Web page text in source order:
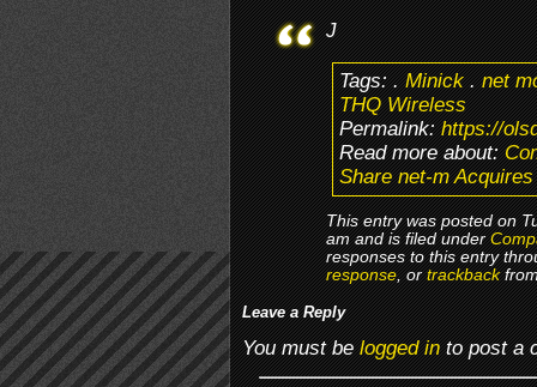
J
Tags:.Minick.net
THQ Wireless
Permalink:https://
Read more about:
Share net-m
This entry was posted on
am and is filed under
responses to this entry
response, ortrackback
Leave a Reply
You must belogged into post a